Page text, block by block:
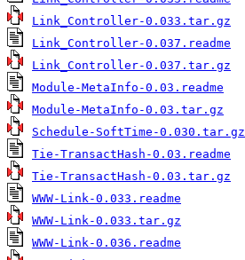
Link_Controller-0.033.tar.gz
Link_Controller-0.037.readme
Link_Controller-0.037.tar.gz
Module-MetaInfo-0.03.readme
Module-MetaInfo-0.03.tar.gz
Schedule-SoftTime-0.030.tar.gz
Tie-TransactHash-0.03.readme
Tie-TransactHash-0.03.tar.gz
WWW-Link-0.033.readme
WWW-Link-0.033.tar.gz
WWW-Link-0.036.readme